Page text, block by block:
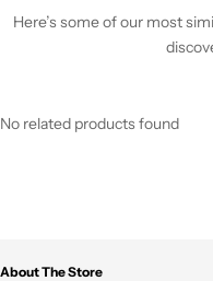
Here’s some of our most
No related products found
About The Store